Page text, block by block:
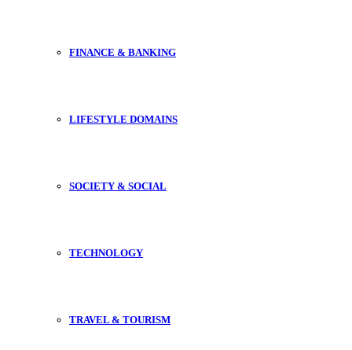
FINANCE & BANKING
LIFESTYLE DOMAINS
SOCIETY & SOCIAL
TECHNOLOGY
TRAVEL & TOURISM